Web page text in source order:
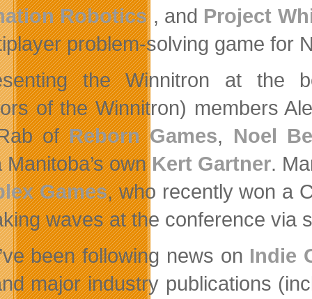
Robotics, and Project
problem-solving game for
the Winnitron at
of the Winnitron) members
ofReborn Games, Noel
Manitoba’s ownKert Gartner.
Games, who recently won a
waves at the conference via
been following news on Indie
major industry publications